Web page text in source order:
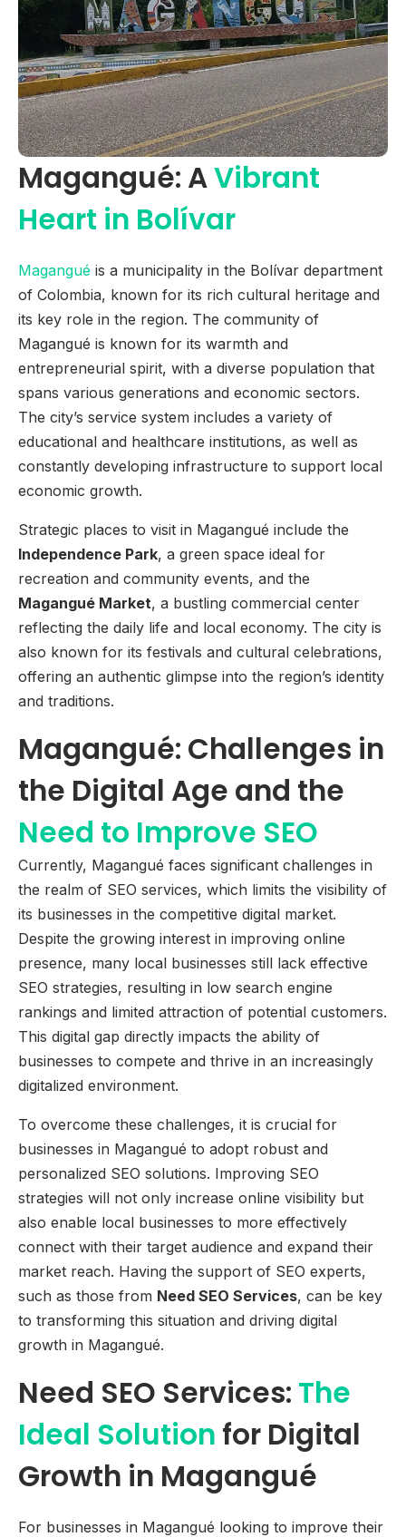
Magangué: AVibrant
Heart in Bolívar
Magangué is a municipality in the Bolívar department
of Colombia, known for its rich cultural heritage and
its key role in the region. The community of
Magangué is known for its warmth and
entrepreneurial spirit, with a diverse population that
spans various generations and economic sectors.
The city’s service system includes a variety of
educational and healthcare institutions, as well as
constantly developing infrastructure to support local
economic growth.
Strategic places to visit in Magangué include the
Independence Park, a green space ideal for
recreation and community events, and the
Magangué Market, a bustling commercial center
reflecting the daily life and local economy. The city is
also known for its festivals and cultural celebrations,
offering an authentic glimpse into the region’s identity
and traditions.
Magangué: Challenges in
the Digital Age and the
Need to Improve SEO
Currently, Magangué faces significant challenges in
the realm of SEO services, which limits the visibility of
its businesses in the competitive digital market.
Despite the growing interest in improving online
presence, many local businesses still lack effective
SEO strategies, resulting in low search engine
rankings and limited attraction of potential customers.
This digital gap directly impacts the ability of
businesses to compete and thrive in an increasingly
digitalized environment.
To overcome these challenges, it is crucial for
businesses in Magangué to adopt robust and
personalized SEO solutions. Improving SEO
strategies will not only increase online visibility but
also enable local businesses to more effectively
connect with their target audience and expand their
market reach. Having the support of SEO experts,
such as those from Need SEO Services, can be key
to transforming this situation and driving digital
growth in Magangué.
Need SEO Services: The
Ideal Solution for Digital
Growth in Magangué
For businesses in Magangué looking to improve their